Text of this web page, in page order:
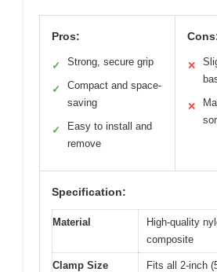
Pros:
✓ Strong, secure grip
✓
Compact and space-
saving
✓
Easy to install and
remove
✕
✕
Specification:
Material
High-quality
composite
Clamp Size
Fits all 2-inch